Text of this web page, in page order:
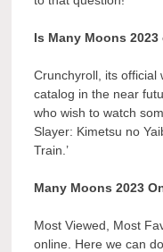
Is Many Moons
Crunchyroll, its official
catalog in the near
who wish to watch
Slayer: Kimetsu no
Train.’
Many Moons 2023
Most Viewed, Most
online. Here we can